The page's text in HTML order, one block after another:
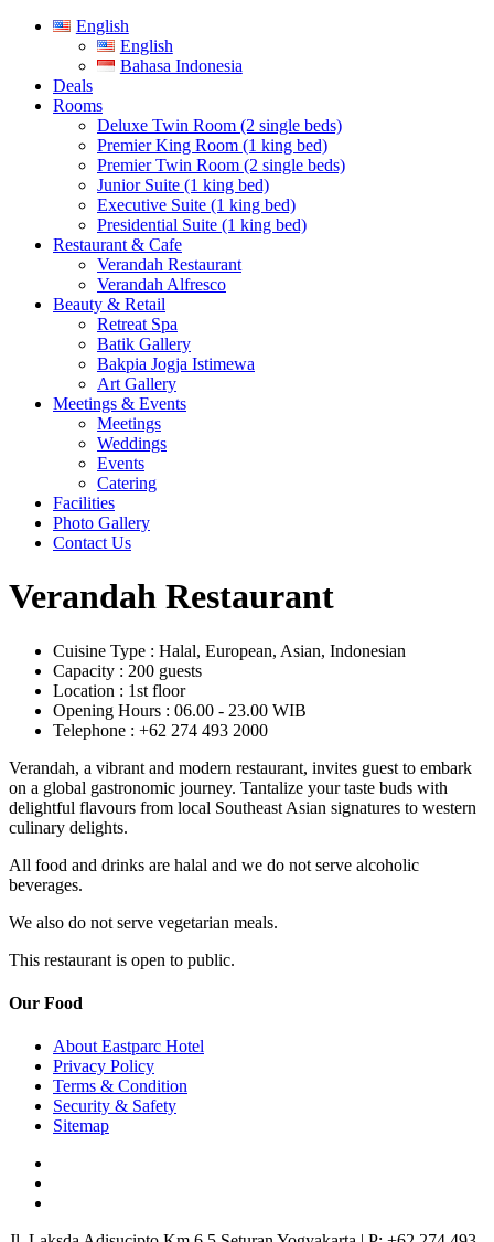
English
English
Bahasa Indonesia
Deals
Rooms
Deluxe Twin Room (2 single beds)
Premier King Room (1 king bed)
Premier Twin Room (2 single beds)
Junior Suite (1 king bed)
Executive Suite (1 king bed)
Presidential Suite (1 king bed)
Restaurant & Cafe
Verandah Restaurant
Verandah Alfresco
Beauty & Retail
Retreat Spa
Batik Gallery
Bakpia Jogja Istimewa
Art Gallery
Meetings & Events
Meetings
Weddings
Events
Catering
Facilities
Photo Gallery
Contact Us
Verandah Restaurant
Cuisine Type : Halal, European, Asian, Indonesian
Capacity : 200 guests
Location : 1st floor
Opening Hours : 06.00 - 23.00 WIB
Telephone : +62 274 493 2000
Verandah, a vibrant and modern restaurant, invites guest to embark
on a global gastronomic journey. Tantalize your taste buds with
delightful flavours from local Southeast Asian signatures to western
culinary delights.
All food and drinks are halal and we do not serve alcoholic
beverages.
We also do not serve vegetarian meals.
This restaurant is open to public.
Our Food
About Eastparc Hotel
Privacy Policy
Terms & Condition
Security & Safety
Sitemap